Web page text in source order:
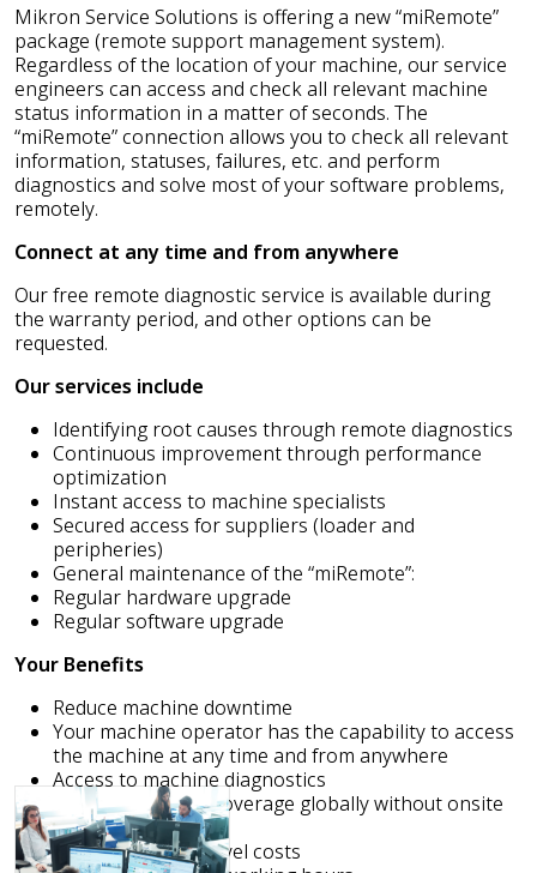
Mikron Service Solutions is offering a new “miRemote”
package (remote support management system).
Regardless of the location of your machine, our service
engineers can access and check all relevant machine
status information in a matter of seconds. The
“miRemote” connection allows you to check all relevant
information, statuses, failures, etc. and perform
diagnostics and solve most of your software problems,
remotely.
Connect at any time and from anywhere
Our free remote diagnostic service is available during
the warranty period, and other options can be
requested.
Our services include
Identifying root causes through remote diagnostics
Continuous improvement through performance
optimization
Instant access to machine specialists
Secured access for suppliers (loader and
peripheries)
General maintenance of the “miRemote”:
Regular hardware upgrade
Regular software upgrade
Your Benefits
Reduce machine downtime
Your machine operator has the capability to access
the machine at any time and from anywhere
Access to machine diagnostics
Increase support coverage globally without onsite
interventions
No technicians’ travel costs